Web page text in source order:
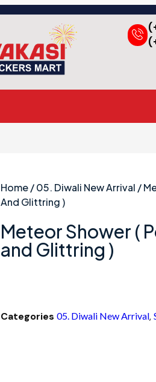
Home/05. Diwali New Arrival /
And Glittring )
Meteor Shower (
and Glittring )
Categories 05. Diwali New Arrival,